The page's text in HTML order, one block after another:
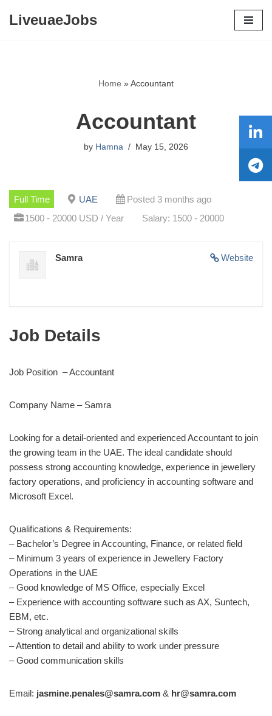
LiveuaeJobs
Home »Accountant
Accountant
by Hamna May 15, 2026
Full Time UAE
Posted 3 months ago
1500 - 20000 USD / Year
Salary: 1500 - 20000
Website
Samra
Job Details
Job Position – Accountant
Company Name – Samra
Looking for a detail-oriented and experienced Accountant to join
the growing team in the UAE. The ideal candidate should
possess strong accounting knowledge, experience in jewellery
factory operations, and proficiency in accounting software and
Microsoft Excel.
Qualifications & Requirements:
– Bachelor’s Degree in Accounting, Finance, or related field
– Minimum 3 years of experience in Jewellery Factory
Operations in the UAE
– Good knowledge of MS Office, especially Excel
– Experience with accounting software such as AX, Suntech,
EBM, etc.
– Strong analytical and organizational skills
– Attention to detail and ability to work under pressure
– Good communication skills
Email: jasmine.penales@samra.com & hr@samra.com